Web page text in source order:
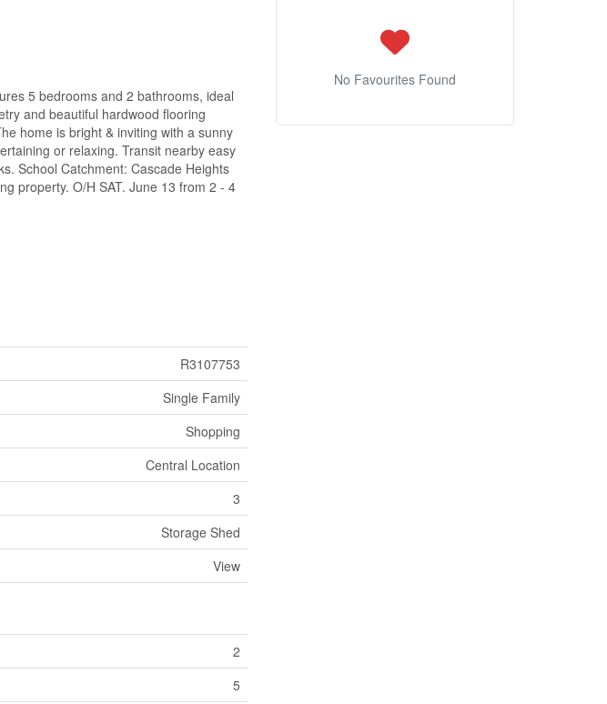
5 bedrooms and 2 bathrooms, ideal
and beautiful hardwood flooring
home is bright & inviting with a sunny
or relaxing. Transit nearby easy
School Catchment: Cascade Heights
property. O/H SAT. June 13 from 2 - 4
R3107753
Single Family
Shopping
Central Location
3
Storage Shed
View
2
5
No Favourites Found